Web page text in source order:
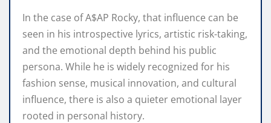
In the case of A$AP Rocky, that influence can be
seen in his introspective lyrics, artistic risk-taking,
and the emotional depth behind his public
persona. While he is widely recognized for his
fashion sense, musical innovation, and cultural
influence, there is also a quieter emotional layer
rooted in personal history.